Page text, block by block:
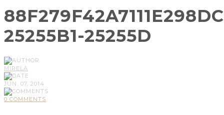
25255B1-25255D
MIRELA
JUN, 07, 2014
0 COMMENTS